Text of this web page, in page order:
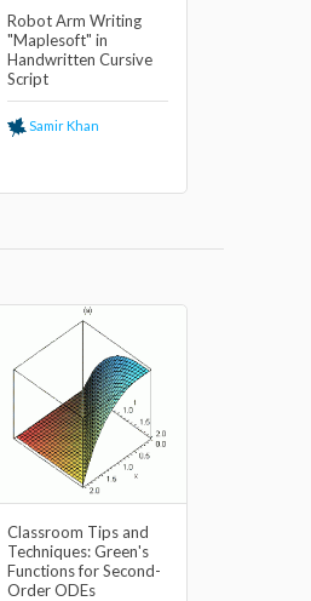
Robot Arm Writing
"Maplesoft" in
Handwritten Cursive
Script
Samir Khan
Classroom Tips and
Techniques: Green's
Functions for Second-
Order ODEs